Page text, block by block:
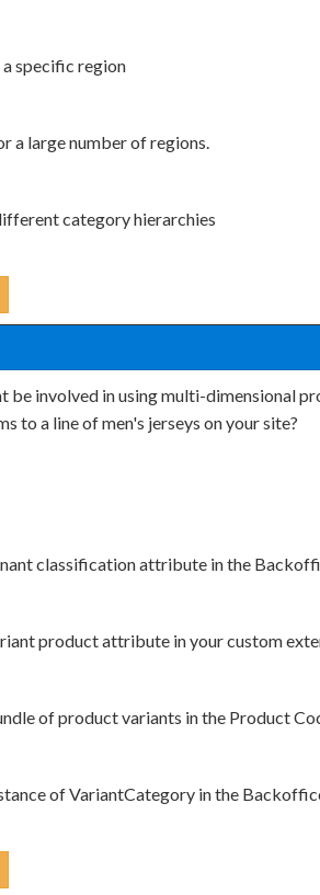
specific region
a large number of regions.
category hierarchies
involved in using multi-dimensional
to a line of men's jerseys on your site?
classification attribute in the
product attribute in your custom
of product variants in the Product
of VariantCategory in the